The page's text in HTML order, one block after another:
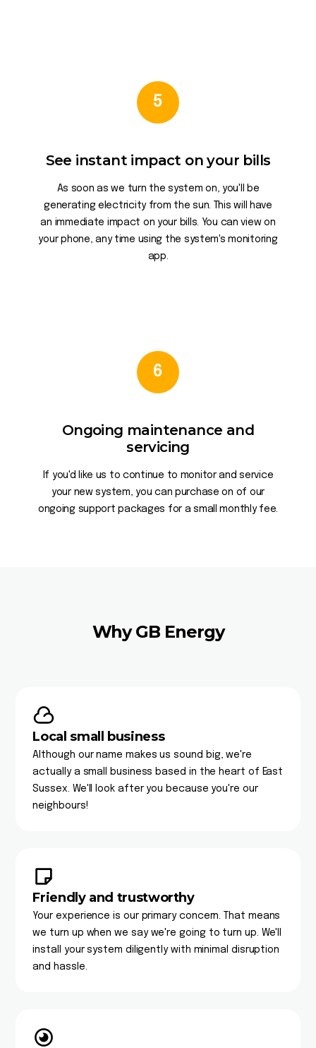
5
See instant impact on your bills
As soon as we turn the system on, you'll be
generating electricity from the sun. This will have
an immediate impact on your bills. You can view on
your phone, any time using the system's monitoring
app.
6
Ongoing maintenance and
servicing
If you'd like us to continue to monitor and service
your new system, you can purchase on of our
ongoing support packages for a small monthly fee.
Why GB Energy
Local small business
Although our name makes us sound big, we're
actually a small business based in the heart of East
Sussex. We'll look after you because you're our
neighbours!
Friendly and trustworthy
Your experience is our primary concern. That means
we turn up when we say we're going to turn up. We'll
install your system diligently with minimal disruption
and hassle.